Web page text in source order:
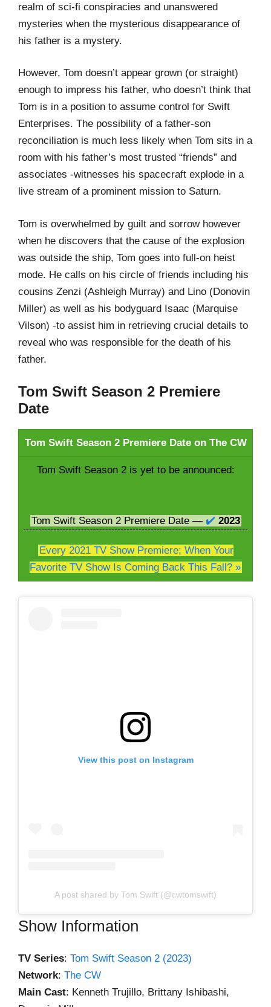
realm of sci-fi conspiracies and unanswered
mysteries when the mysterious disappearance of
his father is a mystery.
However, Tom doesn’t appear grown (or straight)
enough to impress his father, who doesn’t think that
Tom is in a position to assume control for Swift
Enterprises. The possibility of a father-son
reconciliation is much less likely when Tom sits in a
room with his father’s most trusted “friends” and
associates -witnesses his spacecraft explode in a
live stream of a prominent mission to Saturn.
Tom is overwhelmed by guilt and sorrow however
when he discovers that the cause of the explosion
was outside the ship, Tom goes into full-on heist
mode. He calls on his circle of friends including his
cousins Zenzi (Ashleigh Murray) and Lino (Donovin
Miller) as well as his bodyguard Isaac (Marquise
Vilson) -to assist him in retrieving crucial details to
reveal who was responsible for the death of his
father.
Tom Swift Season 2 Premiere
Date
Tom Swift Season 2 Premiere Date on The CW
Tom Swift Season 2 is yet to be announced:
Tom Swift Season 2 Premiere Date — ✔️ 2023
Every 2021 TV Show Premiere; When Your
Favorite TV Show Is Coming Back This Fall? »
View this post on Instagram
A post shared by Tom Swift (@cwtomswift)
Show Information
TV Series: Tom Swift Season 2 (2023)
Network: The CW
Main Cast: Kenneth Trujillo, Brittany Ishibashi,